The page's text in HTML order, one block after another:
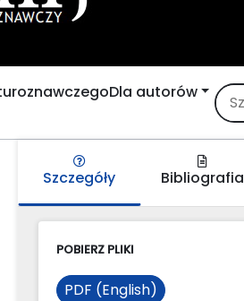
Dla autorów
Szczegóły Bibliografia
POBIERZ PLIKI
PDF (English)